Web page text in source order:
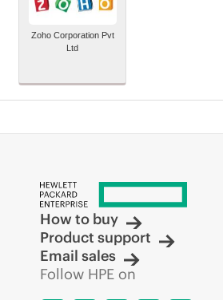
Zoho Corporation Pvt
Ltd
How to buy
Product support
Email sales
Follow HPE on